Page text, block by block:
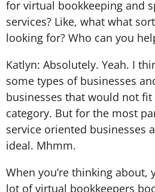
for virtual bookkeeping and
services? Like, what what
looking for? Who can you
Katlyn: Absolutely. Yeah. I
some types of businesses
businesses that would not
category. But for the most
service oriented businesses
ideal. Mhmm.
When you’re thinking about,
lot of virtual bookkeepers